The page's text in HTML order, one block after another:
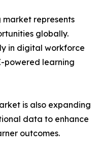
represents
globally.
in digital workforce
powered learning
is also expanding
data to enhance
outcomes.